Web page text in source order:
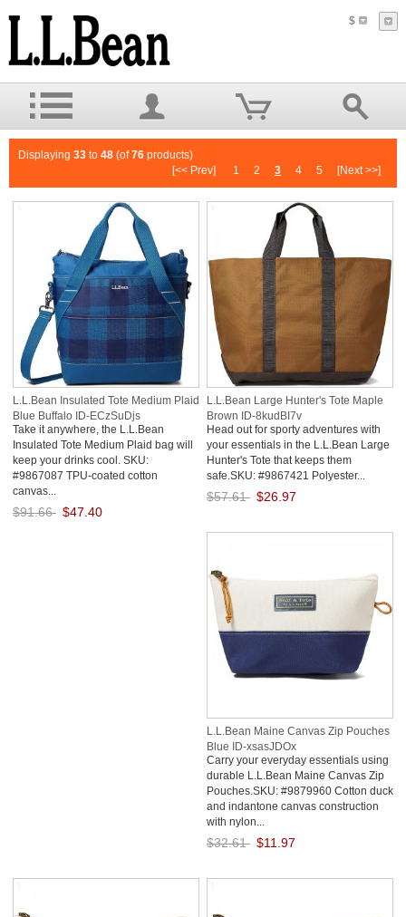
$
Displaying 33 to 48 (of76 products)
[<< Prev]
1 2 3 4 5 [Next >>]
L.L.Bean Insulated Tote Medium Plaid
Blue Buffalo ID-ECzSuDjs
Take it anywhere, the L.L.Bean
Insulated Tote Medium Plaid bag will
keep your drinks cool. SKU:
#9867087 TPU-coated cotton
canvas...
$91.66 $47.40
L.L.Bean Large Hunter's Tote Maple
Brown ID-8kudBI7v
Head out for sporty adventures with
your essentials in the L.L.Bean Large
Hunter's Tote that keeps them
safe.SKU: #9867421 Polyester...
$57.61 $26.97
L.L.Bean Maine Canvas Zip Pouches
Blue ID-xsasJDOx
Carry your everyday essentials using
durable L.L.Bean Maine Canvas Zip
Pouches.SKU: #9879960 Cotton duck
and indantone canvas construction
with nylon...
$32.61 $11.97